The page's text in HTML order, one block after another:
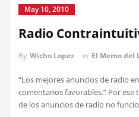
May 10, 2010
Radio
By Wicho Lopez in El Memo del
“Los mejores anuncios de radio
comentarios favorables.” Por ese
de los anuncios de radio no